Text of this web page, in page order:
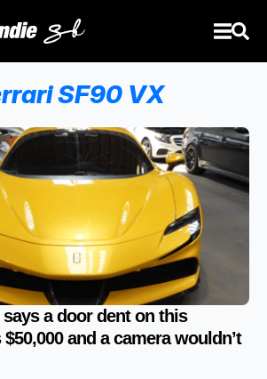
SF90 VX
a door dent on this
and a camera wouldn’t